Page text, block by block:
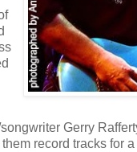
Gerry
record tracks for